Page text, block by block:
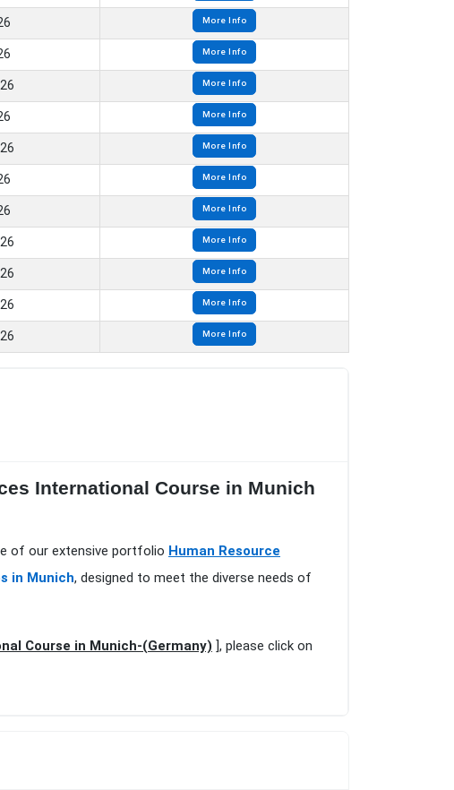
More Info
More Info
More Info
More Info
More Info
More Info
More Info
More Info
More Info
More Info
More Info
International Course in Munich
of our extensive portfolio Human Resource
in Munich, designed to meet the diverse needs of
Course in Munich-(Germany) ], please click on